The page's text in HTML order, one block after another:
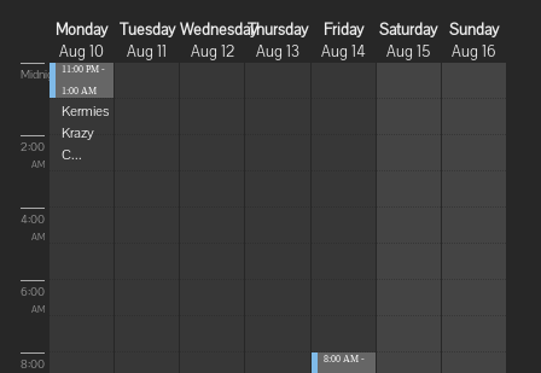
Monday
Aug 10
Tuesday
Aug 11
Wednesday
Aug 12
Thursday
Aug 13
Friday
Aug 14
Saturday
Aug 15
Sunday
Aug 16
Midnight
2:00
AM
4:00
AM
6:00
AM
8:00
11:00 PM -
1:00 AM
Kermies
Krazy
C...
8:00 AM -